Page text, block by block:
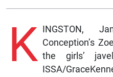
K
INGSTON,
Conception’s
the girls’
ISSA/